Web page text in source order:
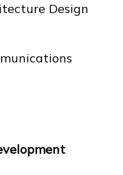
Design